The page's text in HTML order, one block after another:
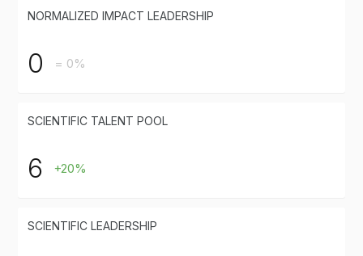
NORMALIZED IMPACT LEADERSHIP
0 = 0%
SCIENTIFIC TALENT POOL
6 +20%
SCIENTIFIC LEADERSHIP